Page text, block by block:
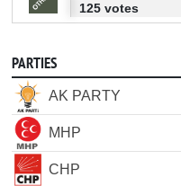
125 votes
PARTIES
AK PARTY
MHP
CHP